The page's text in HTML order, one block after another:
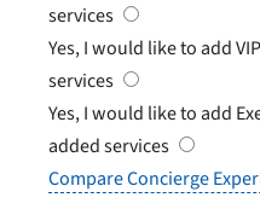
services
Yes, I would like to add
services
Yes, I would like to add
added services
Compare Concierge